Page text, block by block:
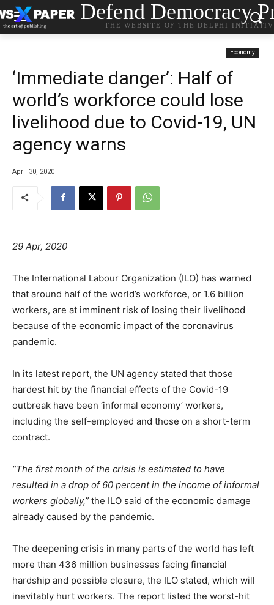
Defend Democracy
THE WEBSITE OF THE DELPHI
Economy
‘Immediate danger’: Half of
world’s workforce could lose
livelihood due to Covid-19, UN
agency warns
April 30, 2020
29 Apr, 2020
The International Labour Organization (ILO) has warned
that around half of the world’s workforce, or 1.6 billion
workers, are at imminent risk of losing their livelihood
because of the economic impact of the coronavirus
pandemic.
In its latest report, the UN agency stated that those
hardest hit by the financial effects of the Covid-19
outbreak have been ‘informal economy’ workers,
including the self-employed and those on a short-term
contract.
“The first month of the crisis is estimated to have
resulted in a drop of 60 percent in the income of informal
workers globally,” the ILO said of the economic damage
already caused by the pandemic.
The deepening crisis in many parts of the world has left
more than 436 million businesses facing financial
hardship and possible closure, the ILO stated, which will
inevitably hurt workers. The report listed the worst-hit